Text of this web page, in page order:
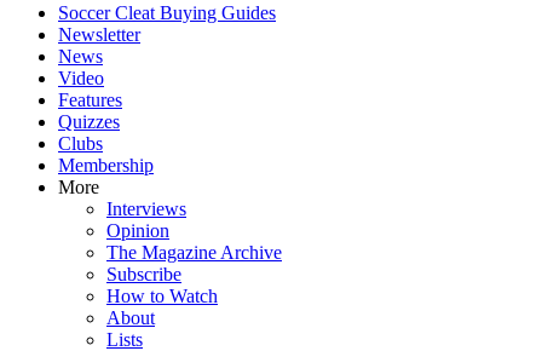
Soccer Cleat Buying Guides
Newsletter
News
Video
Features
Quizzes
Clubs
Membership
More
Interviews
Opinion
The Magazine Archive
Subscribe
How to Watch
About
Lists